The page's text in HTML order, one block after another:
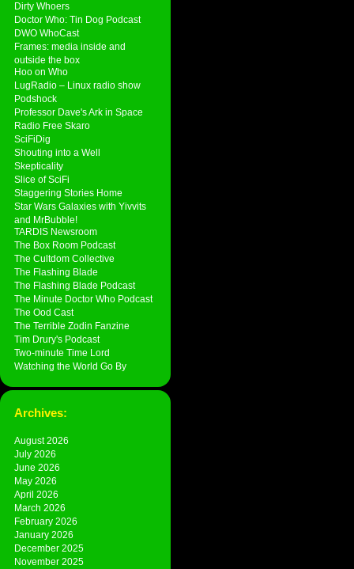
Dirty Whoers
Doctor Who: Tin Dog Podcast
DWO WhoCast
Frames: media inside and
outside the box
Hoo on Who
LugRadio – Linux radio show
Podshock
Professor Dave's Ark in Space
Radio Free Skaro
SciFiDig
Shouting into a Well
Skepticality
Slice of SciFi
Staggering Stories Home
Star Wars Galaxies with Yivvits
and MrBubble!
TARDIS Newsroom
The Box Room Podcast
The Cultdom Collective
The Flashing Blade
The Flashing Blade Podcast
The Minute Doctor Who Podcast
The Ood Cast
The Terrible Zodin Fanzine
Tim Drury's Podcast
Two-minute Time Lord
Watching the World Go By
Archives:
August 2026
July 2026
June 2026
May 2026
April 2026
March 2026
February 2026
January 2026
December 2025
November 2025